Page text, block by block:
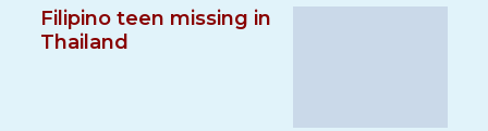
Filipino teen missing in
Thailand